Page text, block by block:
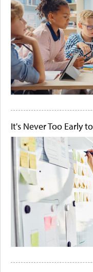
It's Never Too Early